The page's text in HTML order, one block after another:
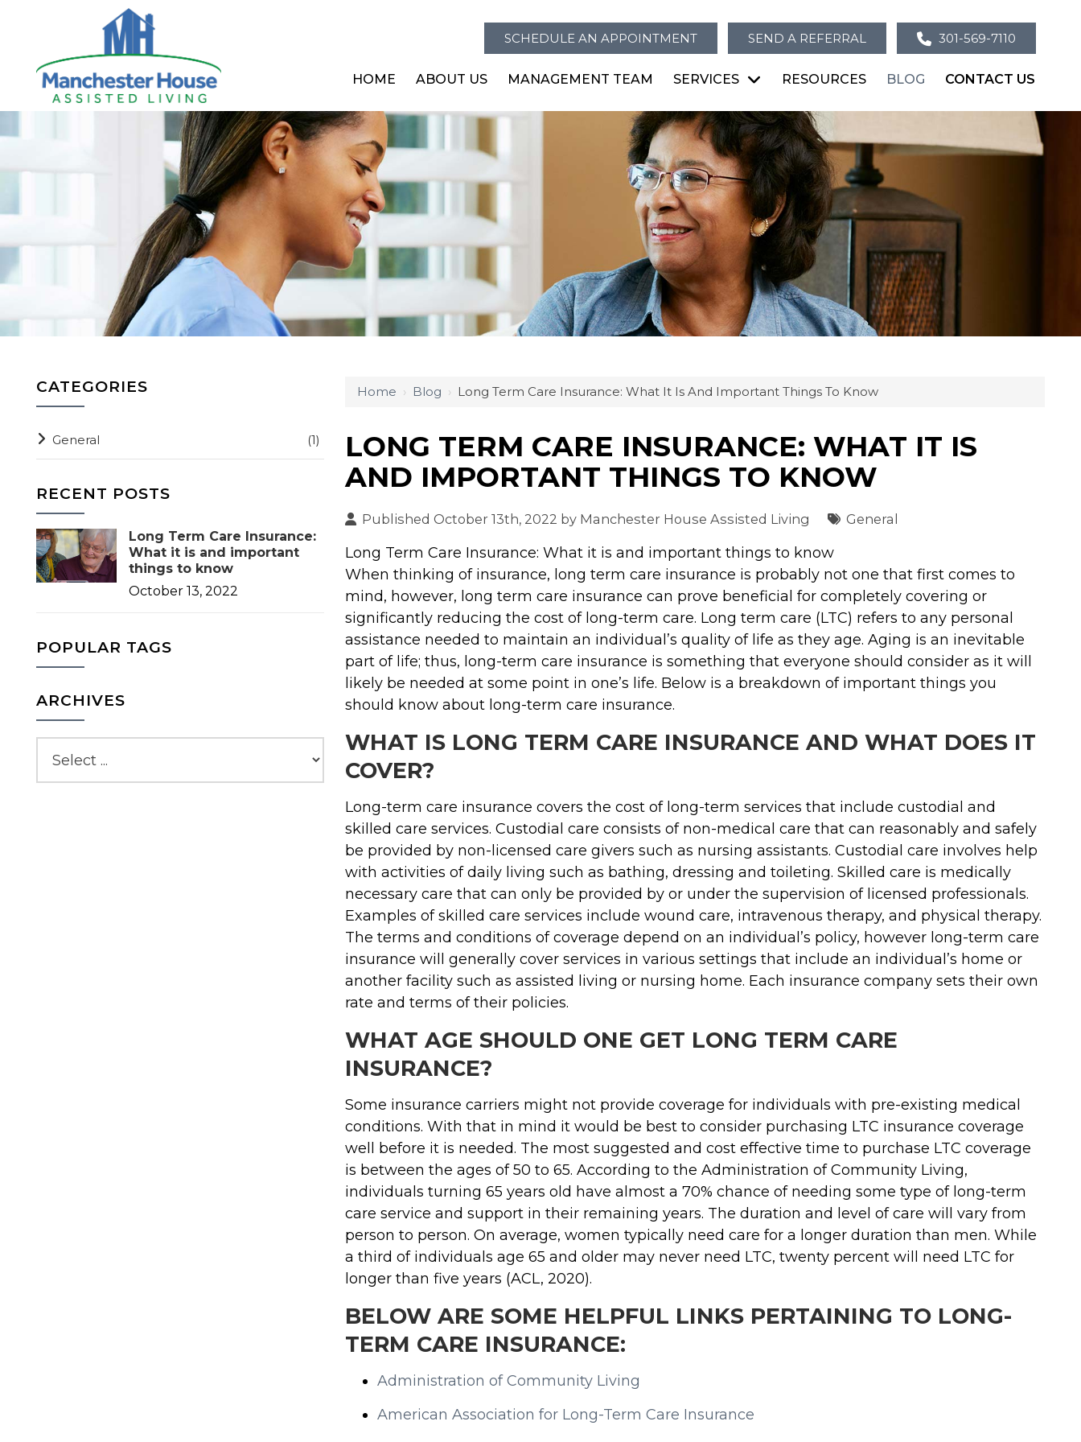
SCHEDULE AN APPOINTMENT SEND A REFERRAL 301-569-7110
HOME ABOUT US MANAGEMENT TEAM SERVICES RESOURCES BLOG CONTACT US
Home › Blog › Long Term Care Insurance: What It Is And Important Things To Know
LONG TERM CARE INSURANCE: WHAT IT IS
AND IMPORTANT THINGS TO KNOW
Published October 13th, 2022 by Manchester House Assisted Living General
Long Term Care Insurance: What it is and important things to know
When thinking of insurance, long term care insurance is probably not one that first comes to
mind, however, long term care insurance can prove beneficial for completely covering or
significantly reducing the cost of long-term care. Long term care (LTC) refers to any personal
assistance needed to maintain an individual’s quality of life as they age. Aging is an inevitable
part of life; thus, long-term care insurance is something that everyone should consider as it will
likely be needed at some point in one’s life. Below is a breakdown of important things you
should know about long-term care insurance.
WHAT IS LONG TERM CARE INSURANCE AND WHAT DOES IT
COVER?
Long-term care insurance covers the cost of long-term services that include custodial and
skilled care services. Custodial care consists of non-medical care that can reasonably and safely
be provided by non-licensed care givers such as nursing assistants. Custodial care involves help
with activities of daily living such as bathing, dressing and toileting. Skilled care is medically
necessary care that can only be provided by or under the supervision of licensed professionals.
Examples of skilled care services include wound care, intravenous therapy, and physical therapy.
The terms and conditions of coverage depend on an individual’s policy, however long-term care
insurance will generally cover services in various settings that include an individual’s home or
another facility such as assisted living or nursing home. Each insurance company sets their own
rate and terms of their policies.
WHAT AGE SHOULD ONE GET LONG TERM CARE
INSURANCE?
Some insurance carriers might not provide coverage for individuals with pre-existing medical
conditions. With that in mind it would be best to consider purchasing LTC insurance coverage
well before it is needed. The most suggested and cost effective time to purchase LTC coverage
is between the ages of 50 to 65. According to the Administration of Community Living,
individuals turning 65 years old have almost a 70% chance of needing some type of long-term
care service and support in their remaining years. The duration and level of care will vary from
person to person. On average, women typically need care for a longer duration than men. While
a third of individuals age 65 and older may never need LTC, twenty percent will need LTC for
longer than five years (ACL, 2020).
BELOW ARE SOME HELPFUL LINKS PERTAINING TO LONG-
TERM CARE INSURANCE:
Administration of Community Living
American Association for Long-Term Care Insurance
CATEGORIES
General (1)
RECENT POSTS
Long Term Care Insurance:
What it is and important
things to know
October 13, 2022
POPULAR TAGS
ARCHIVES